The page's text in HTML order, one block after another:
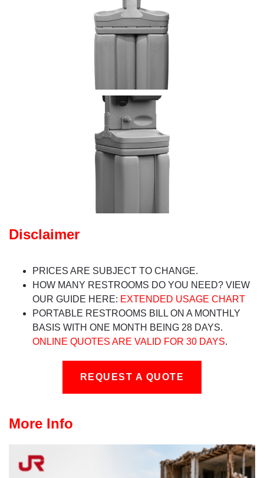
Disclaimer
PRICES ARE SUBJECT TO CHANGE.
HOW MANY RESTROOMS DO YOU NEED? VIEW
OUR GUIDE HERE: EXTENDED USAGE CHART
PORTABLE RESTROOMS BILL ON A MONTHLY
BASIS WITH ONE MONTH BEING 28 DAYS.
ONLINE QUOTES ARE VALID FOR 30 DAYS.
REQUEST A QUOTE
More Info